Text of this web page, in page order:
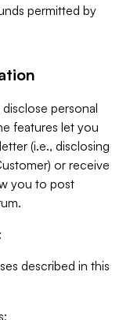
permitted by
personal
features let you
(i.e., disclosing
or receive
you to post
described in this